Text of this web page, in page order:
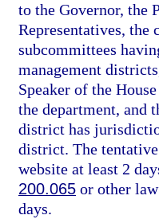
to the Governor, the
Representatives,
subcommittees
management
Speaker of the
the department, and
district has
district. The
website at least 2
200.065 or other
days.